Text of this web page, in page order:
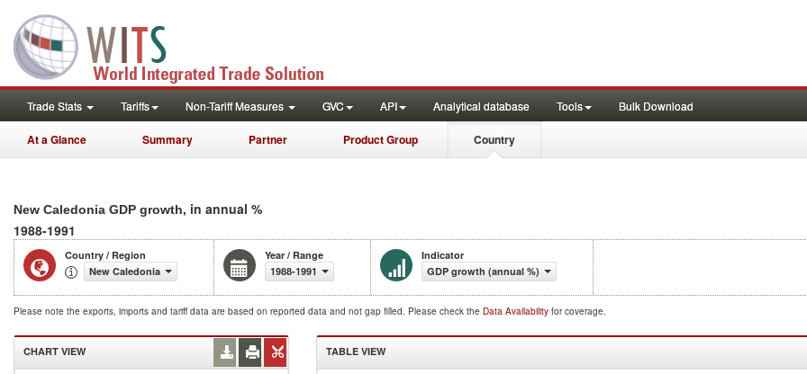
Trade Stats Tariffs Non-Tariff Measures GVC API Analytical database Tools Bulk Download
At a Glance Summary Partner Product Group Country
New Caledonia GDP growth, in annual %
1988-1991
Country / Region
New Caledonia
Year / Range
1988-1991
Indicator
GDP growth (annual %)
Please note the exports, imports and tariff data are based on reported data and not gap filled. Please check the Data Availability for coverage.
CHART VIEW TABLE VIEW